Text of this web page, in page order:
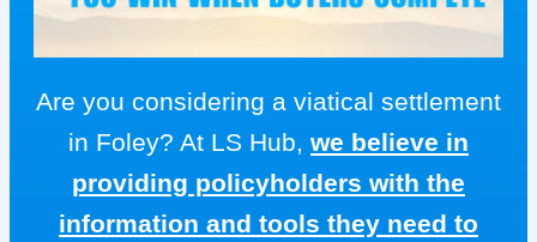
Are you considering a viatical settlement
in Foley? At LS Hub, we believe in
providing policyholders with the
information and tools they need to